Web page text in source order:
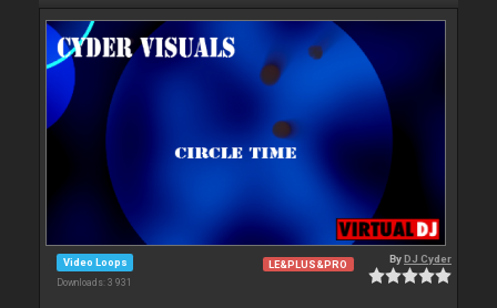
Video Loops
Downloads: 3 931
LE&PLUS&PRO ByDJ Cyder